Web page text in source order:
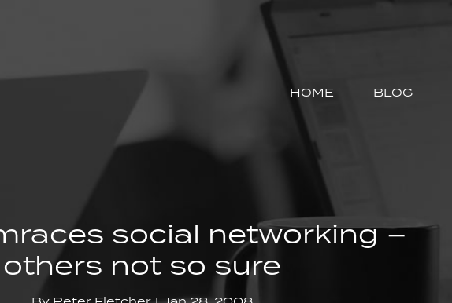
HOME BLOG
social networking –
others not so sure